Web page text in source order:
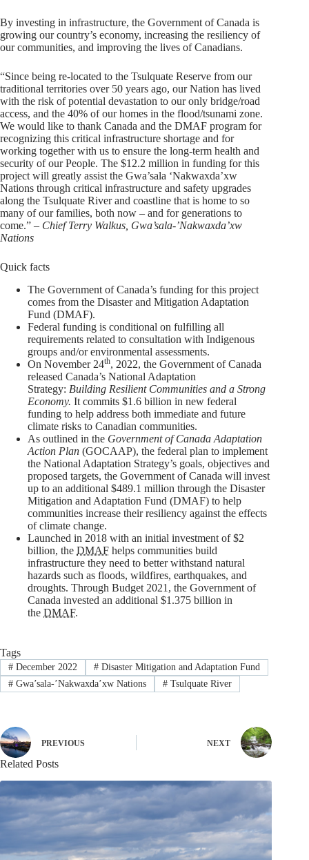
By investing in infrastructure, the Government of Canada is
growing our country’s economy, increasing the resiliency of
our communities, and improving the lives of Canadians.
“Since being re-located to the Tsulquate Reserve from our
traditional territories over 50 years ago, our Nation has lived
with the risk of potential devastation to our only bridge/road
access, and the 40% of our homes in the flood/tsunami zone.
We would like to thank Canada and the DMAF program for
recognizing this critical infrastructure shortage and for
working together with us to ensure the long-term health and
security of our People. The $12.2 million in funding for this
project will greatly assist the Gwa’sala ‘Nakwaxda’xw
Nations through critical infrastructure and safety upgrades
along the Tsulquate River and coastline that is home to so
many of our families, both now – and for generations to
come.” – Chief Terry Walkus, Gwa’sala-’Nakwaxda’xw
Nations
Quick facts
The Government of Canada’s funding for this project
comes from the Disaster and Mitigation Adaptation
Fund (DMAF).
Federal funding is conditional on fulfilling all
requirements related to consultation with Indigenous
groups and/or environmental assessments.
On November 24th, 2022, the Government of Canada
released Canada’s National Adaptation
Strategy: Building Resilient Communities and a Strong
Economy. It commits $1.6 billion in new federal
funding to help address both immediate and future
climate risks to Canadian communities.
As outlined in the Government of Canada Adaptation
Action Plan (GOCAAP), the federal plan to implement
the National Adaptation Strategy’s goals, objectives and
proposed targets, the Government of Canada will invest
up to an additional $489.1 million through the Disaster
Mitigation and Adaptation Fund (DMAF) to help
communities increase their resiliency against the effects
of climate change.
Launched in 2018 with an initial investment of $2
billion, the DMAF helps communities build
infrastructure they need to better withstand natural
hazards such as floods, wildfires, earthquakes, and
droughts. Through Budget 2021, the Government of
Canada invested an additional $1.375 billion in
the DMAF.
Tags
#December 2022 #Disaster Mitigation and Adaptation Fund
#Gwa’sala-ʼNakwaxda’xw Nations #Tsulquate River
PREVIOUS NEXT
Related Posts